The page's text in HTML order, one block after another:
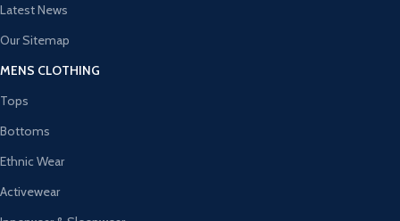
Latest News
Our Sitemap
MENS CLOTHING
Tops
Bottoms
Ethnic Wear
Activewear